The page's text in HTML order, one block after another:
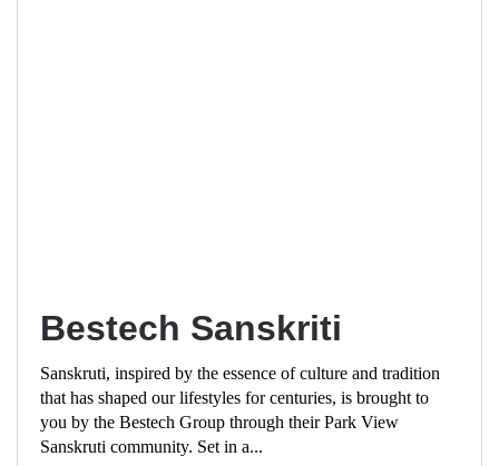
Bestech Sanskriti
Sanskruti, inspired by the essence of culture and tradition
that has shaped our lifestyles for centuries, is brought to
you by the Bestech Group through their Park View
Sanskruti community. Set in a...